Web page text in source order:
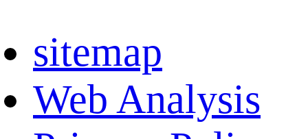
sitemap
Web Analysis